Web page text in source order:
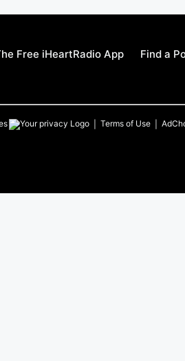
Free iHeartRadio App Find a
Terms of Use